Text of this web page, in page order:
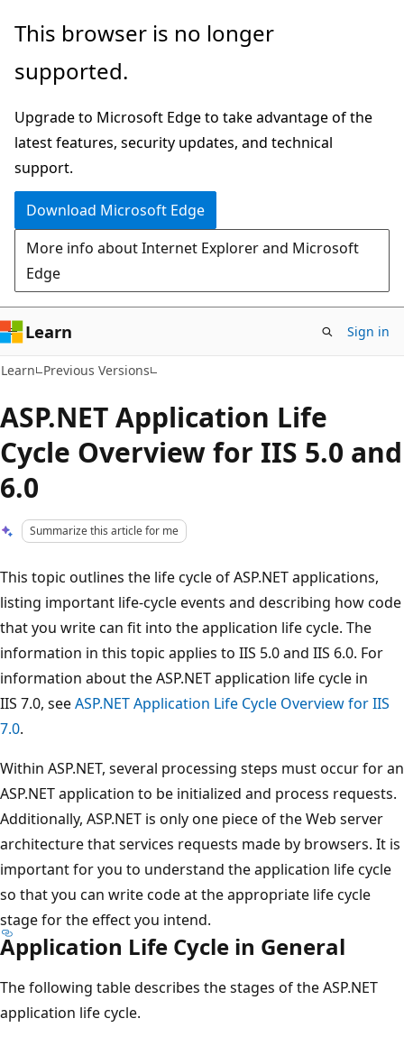
Skip
main
Skip
Ask
chat
experience
This browser is no longer
supported.
Upgrade to Microsoft Edge to take advantage of the
latest features, security updates, and technical
support.
Download Microsoft Edge
More info about Internet Explorer and Microsoft
Edge
Learn Sign in
Learn Previous Versions
ASP.NET Application Life
Cycle Overview for IIS 5.0 and
6.0
Summarize this article for me
This topic outlines the life cycle of ASP.NET applications,
listing important life-cycle events and describing how code
that you write can fit into the application life cycle. The
information in this topic applies to IIS 5.0 and IIS 6.0. For
information about the ASP.NET application life cycle in
IIS 7.0, seeASP.NET Application Life Cycle Overview for IIS
7.0.
Within ASP.NET, several processing steps must occur for an
ASP.NET application to be initialized and process requests.
Additionally, ASP.NET is only one piece of the Web server
architecture that services requests made by browsers. It is
important for you to understand the application life cycle
so that you can write code at the appropriate life cycle
stage for the effect you intend.
Application Life Cycle in General
The following table describes the stages of the ASP.NET
application life cycle.